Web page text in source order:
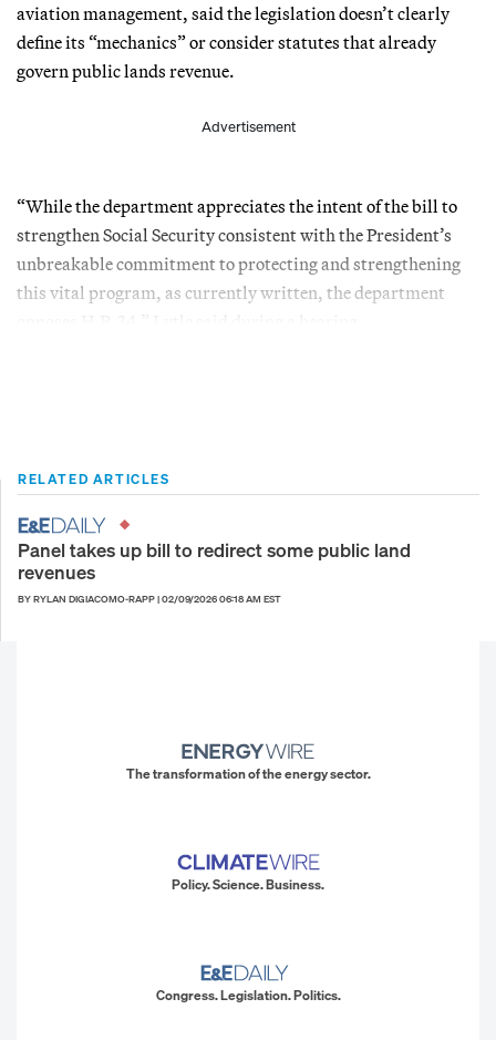
aviation management, said the legislation doesn’t clearly
define its “mechanics” or consider statutes that already
govern public lands revenue.
Advertisement
“While the department appreciates the intent of the bill to
strengthen Social Security consistent with the President’s
unbreakable commitment to protecting and strengthening
this vital program, as currently written, the department
RELATED ARTICLES
Panel takes up bill to redirect some public land
revenues
BY RYLAN DIGIACOMO-RAPP|02/09/2026 06:18 AM EST
The transformation of the energy sector.
Policy. Science. Business.
Congress. Legislation. Politics.